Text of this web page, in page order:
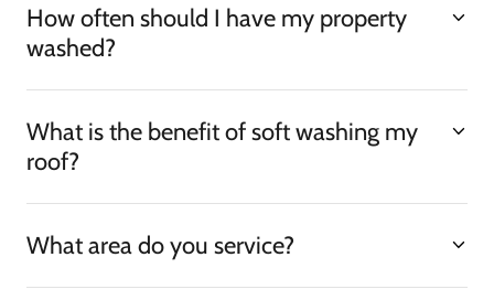
How often should I have my property
washed?
What is the benefit of soft washing my
roof?
What area do you service?